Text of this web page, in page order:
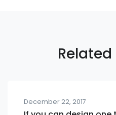
December 22, 2017